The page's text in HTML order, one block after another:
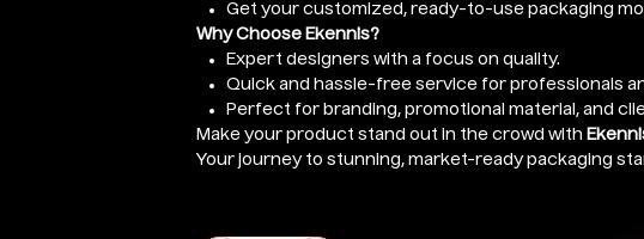
Get your customized, ready-to-use packaging
Why Choose Ekennis?
Expert designers with a focus on quality.
Quick and hassle-free service for professionals
Perfect for branding, promotional material, and
Make your product stand out in the crowd with
Your journey to stunning, market-ready packaging